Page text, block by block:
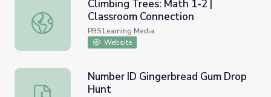
Climbing Trees: Math 1-2 | Classroom Connection
Climbing Trees: Math 1-2 |
Classroom Connection
PBS Learning Media
Website
Number ID Gingerbread Gum Drop Hunt
Number ID Gingerbread Gum Drop
Hunt